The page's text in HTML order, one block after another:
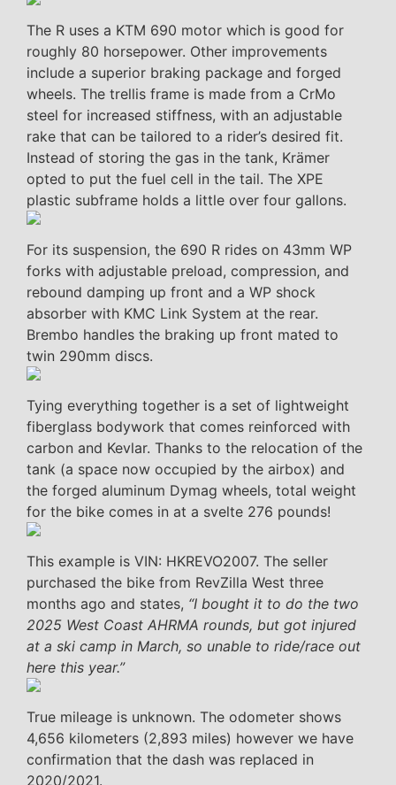
The R uses a KTM 690 motor which is good for
roughly 80 horsepower. Other improvements
include a superior braking package and forged
wheels. The trellis frame is made from a CrMo
steel for increased stiffness, with an adjustable
rake that can be tailored to a rider’s desired fit.
Instead of storing the gas in the tank, Krämer
opted to put the fuel cell in the tail. The XPE
plastic subframe holds a little over four gallons.
For its suspension, the 690 R rides on 43mm WP
forks with adjustable preload, compression, and
rebound damping up front and a WP shock
absorber with KMC Link System at the rear.
Brembo handles the braking up front mated to
twin 290mm discs.
Tying everything together is a set of lightweight
fiberglass bodywork that comes reinforced with
carbon and Kevlar. Thanks to the relocation of the
tank (a space now occupied by the airbox) and
the forged aluminum Dymag wheels, total weight
for the bike comes in at a svelte 276 pounds!
This example is VIN: HKREVO2007. The seller
purchased the bike from RevZilla West three
months ago and states, “I bought it to do the two
2025 West Coast AHRMA rounds, but got injured
at a ski camp in March, so unable to ride/race out
here this year.”
True mileage is unknown. The odometer shows
4,656 kilometers (2,893 miles) however we have
confirmation that the dash was replaced in
2020/2021.